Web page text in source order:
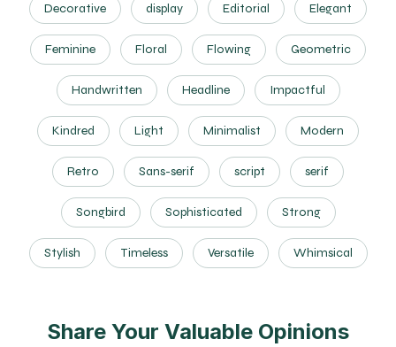
Decorative display Editorial Elegant
Feminine Floral Flowing Geometric
Handwritten Headline Impactful
Kindred Light Minimalist Modern
Retro Sans-serif script serif
Songbird Sophisticated Strong
Stylish Timeless Versatile Whimsical
Share Your Valuable Opinions